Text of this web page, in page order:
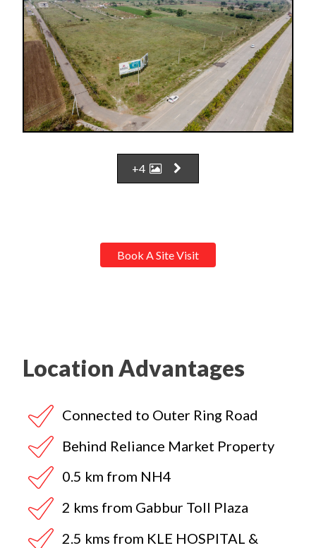
+4
Book A Site Visit
Location Advantages
Connected to Outer Ring Road
Behind Reliance Market Property
0.5 km from NH4
2 kms from Gabbur Toll Plaza
2.5 kms from KLE HOSPITAL &